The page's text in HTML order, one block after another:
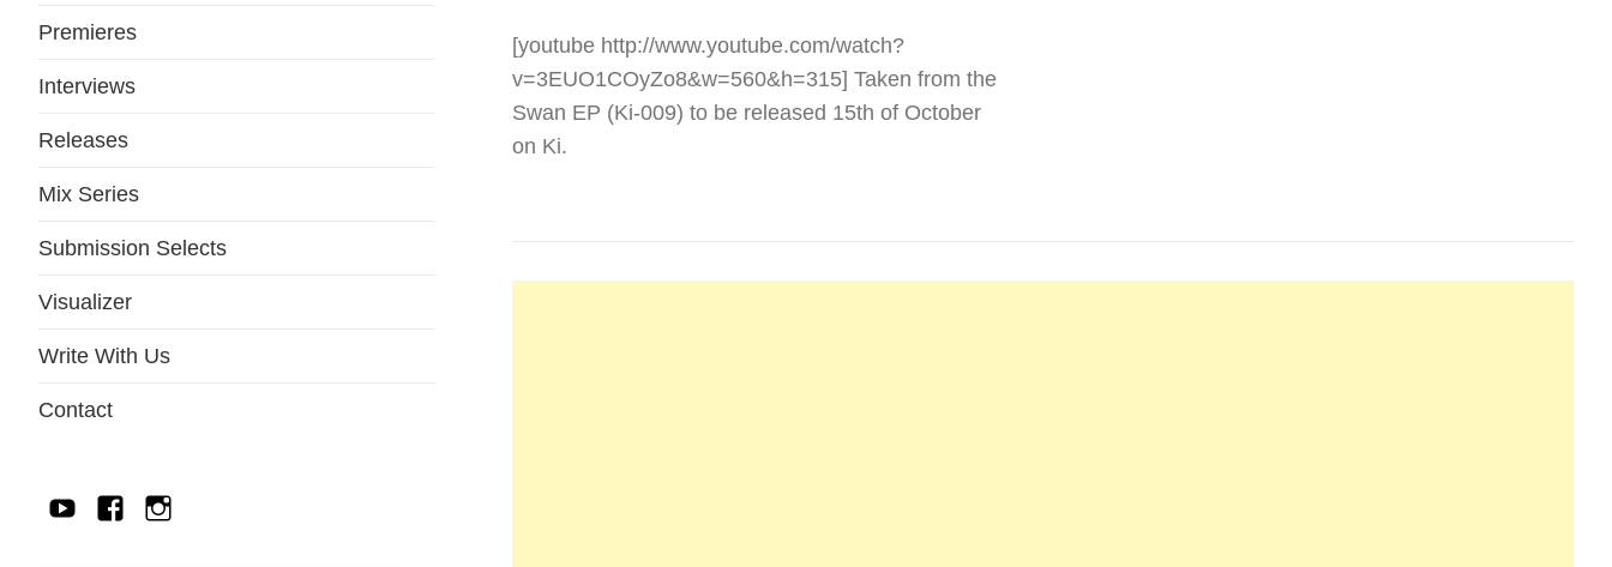
Premieres
Interviews
Releases
Mix Series
Submission Selects
Visualizer
Write With Us
Contact
YouTubeFacebook
IG
[youtube http://www.youtube.com/watch?
v=3EUO1COyZo8&w=560&h=315] Taken from the
Swan EP (Ki-009) to be released 15th of October
on Ki.